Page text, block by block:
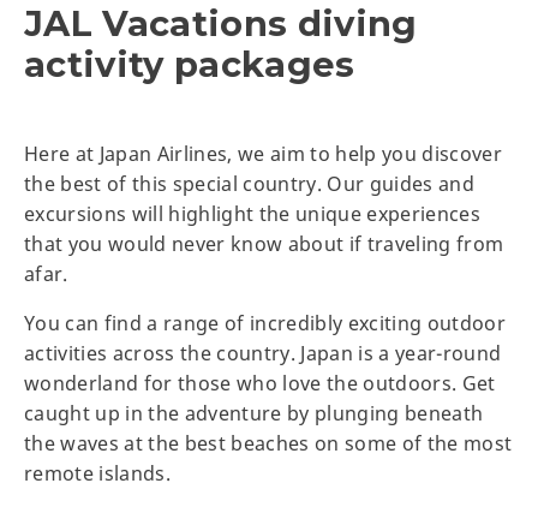
JAL Vacations diving
activity packages
Here at Japan Airlines, we aim to help you discover
the best of this special country. Our guides and
excursions will highlight the unique experiences
that you would never know about if traveling from
afar.
You can find a range of incredibly exciting outdoor
activities across the country. Japan is a year-round
wonderland for those who love the outdoors. Get
caught up in the adventure by plunging beneath
the waves at the best beaches on some of the most
remote islands.